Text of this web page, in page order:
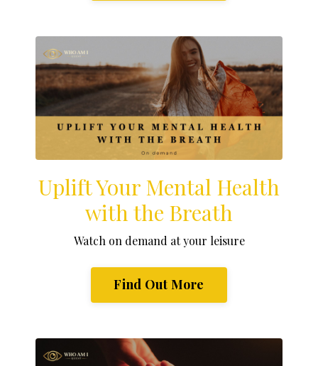
Uplift Your Mental Health
with the Breath
Watch on demand at your leisure
Find Out More